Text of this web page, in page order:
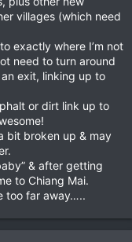
villages (which need
exactly where I’m not
need to turn around
exit, linking up to
or dirt link up to
bit broken up & may
& after getting
to Chiang Mai.
too far away…..